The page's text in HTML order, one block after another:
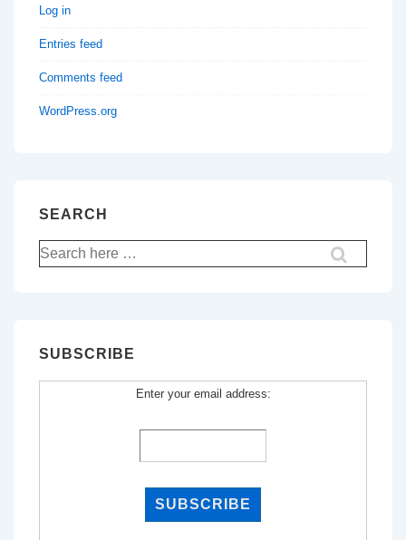
Log in
Entries feed
Comments feed
WordPress.org
SEARCH
Search
for:
SUBSCRIBE
Enter your email address: